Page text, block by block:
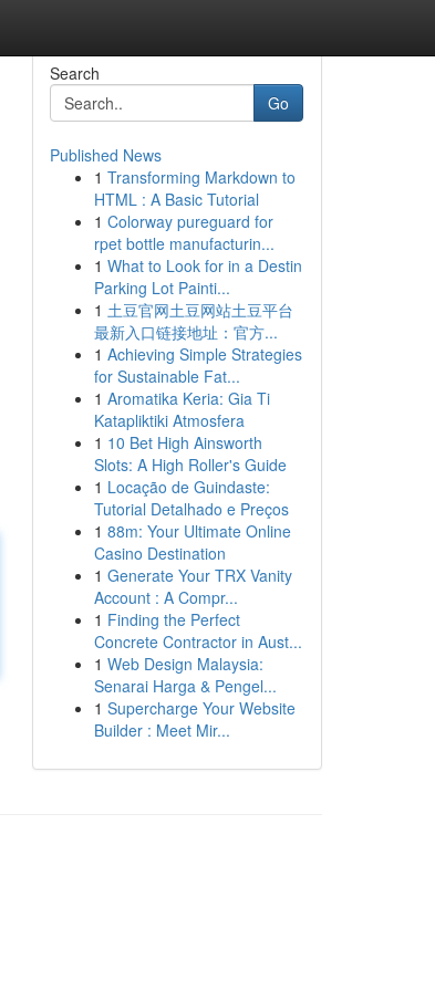
Search
Go
Published News
1 Transforming Markdown to
HTML : A Basic Tutorial
1 Colorway pureguard for
rpet bottle manufacturin...
1 What to Look for in a Destin
Parking Lot Painti...
1 土豆官网土豆网站土豆平台
最新入口链接地址：官方...
1 Achieving Simple Strategies
for Sustainable Fat...
1 Aromatika Keria: Gia Ti
Katapliktiki Atmosfera
1 10 Bet High Ainsworth
Slots: A High Roller's Guide
1 Locação de Guindaste:
Tutorial Detalhado e Preços
1 88m: Your Ultimate Online
Casino Destination
1 Generate Your TRX Vanity
Account : A Compr...
1 Finding the Perfect
Concrete Contractor in Aust...
1 Web Design Malaysia:
Senarai Harga & Pengel...
1 Supercharge Your Website
Builder : Meet Mir...